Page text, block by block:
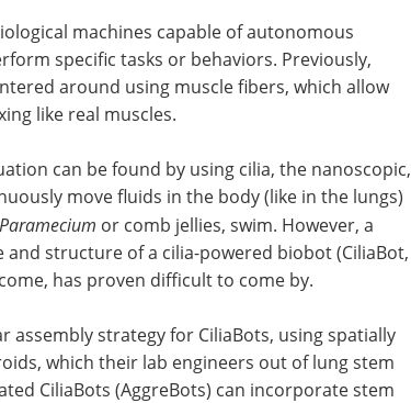
machines capable of autonomous
specific tasks or behaviors. Previously,
around using muscle fibers, which allow
like real muscles.
can be found by using cilia, the nanoscopic,
move fluids in the body (like in the lungs)
Paramecium or comb jellies, swim. However, a
structure of a cilia-powered biobot (CiliaBot,
has proven difficult to come by.
assembly strategy for CiliaBots, using spatially
which their lab engineers out of lung stem
CiliaBots (AggreBots) can incorporate stem